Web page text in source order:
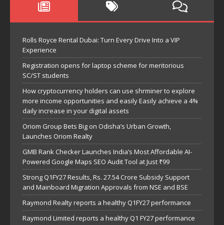
Rolls Royce Rental Dubai: Turn Every Drive Into a VIP
Experience
Registration opens for laptop scheme for meritorious
SC/ST students
How cryptocurrency holders can use shrminer to explore
more income opportunities and easily Easily achieve a 4%
daily increase in your digital assets
Oriom Group Bets Big on Odisha’s Urban Growth,
Launches Oriom Realty
GMB Rank Checker Launches India’s Most Affordable AI-
Powered Google Maps SEO Audit Tool at Just ₹99
Strong Q1FY27 Results, Rs. 27.54 Crore Subsidy Support
and Mainboard Migration Approvals from NSE and BSE
Raymond Realty reports a healthy Q1FY27 performance
Raymond Limited reports a healthy Q1 FY27 performance